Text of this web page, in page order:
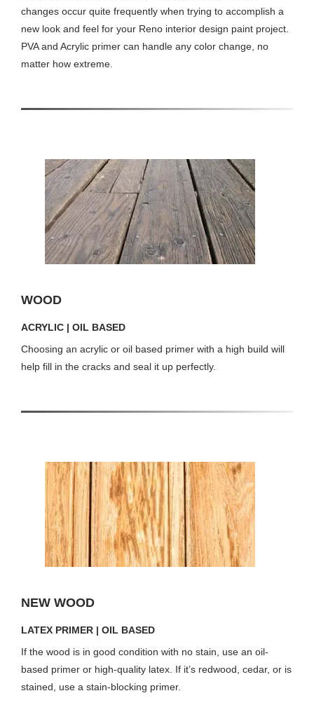
changes occur quite frequently when trying to accomplish a
new look and feel for your Reno interior design paint project.
PVA and Acrylic primer can handle any color change, no
matter how extreme.
WOOD
ACRYLIC | OIL BASED
Choosing an acrylic or oil based primer with a high build will
help fill in the cracks and seal it up perfectly.
NEW WOOD
LATEX PRIMER | OIL BASED
If the wood is in good condition with no stain, use an oil-
based primer or high-quality latex. If it’s redwood, cedar, or is
stained, use a stain-blocking primer.